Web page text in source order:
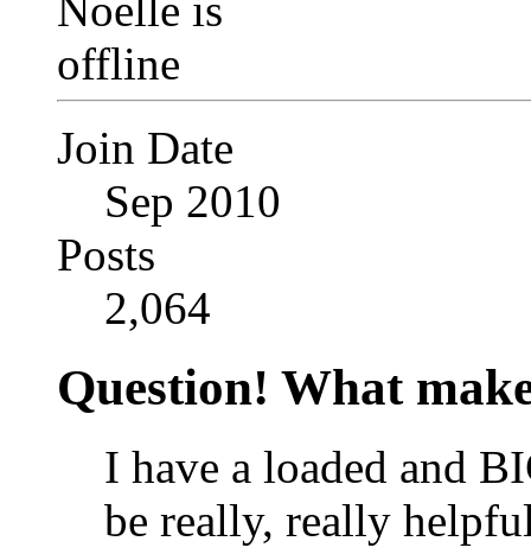
Join Date
Sep 2010
Posts
2,064
Question! What
I have a loaded and
be really, really